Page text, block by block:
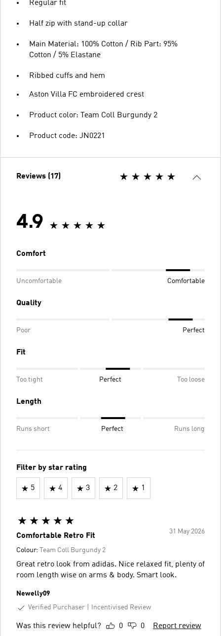
Regular fit
Half zip with stand-up collar
Main Material: 100% Cotton / Rib Part: 95%
Cotton / 5% Elastane
Ribbed cuffs and hem
Aston Villa FC embroidered crest
Product color: Team Coll Burgundy 2
Product code: JN0221
Reviews (17)
4.9
Comfort
Uncomfortable Comfortable
Quality
Poor Perfect
Fit
Too tight Perfect Too loose
Length
Runs short Perfect Runs long
Filter by star rating
5 4 3 2 1
31 May 2026
Comfortable Retro Fit
Colour: Team Coll Burgundy 2
Great retro look from adidas. Nice relaxed fit, plenty of
room length wise on arms & body. Smart look.
Newelly09
Verified Purchaser
Incentivised Review
Was this review helpful? 0 0 Report review